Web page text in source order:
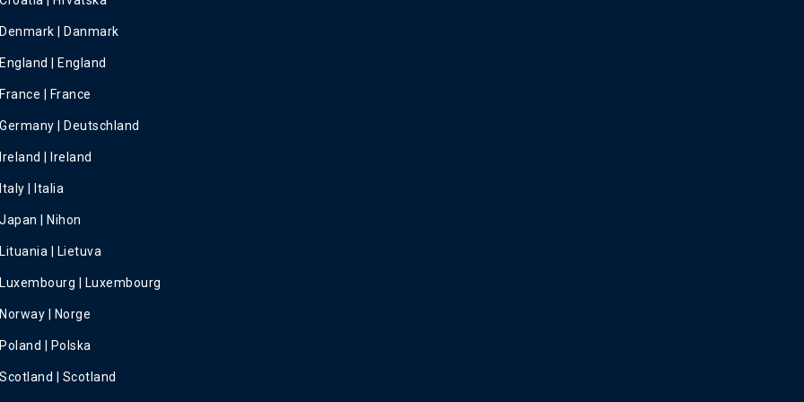
Denmark | Danmark
England | England
France | France
Germany | Deutschland
Ireland | Ireland
Italy | Italia
Japan | Nihon
Lituania | Lietuva
Luxembourg | Luxembourg
Norway | Norge
Poland | Polska
Scotland | Scotland